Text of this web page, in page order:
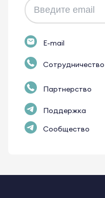
E-mail
Сотрудничество
Партнерство
Поддержка
Сообщество